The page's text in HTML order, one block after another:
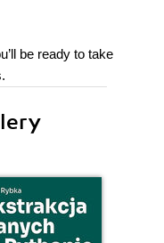
be ready to take